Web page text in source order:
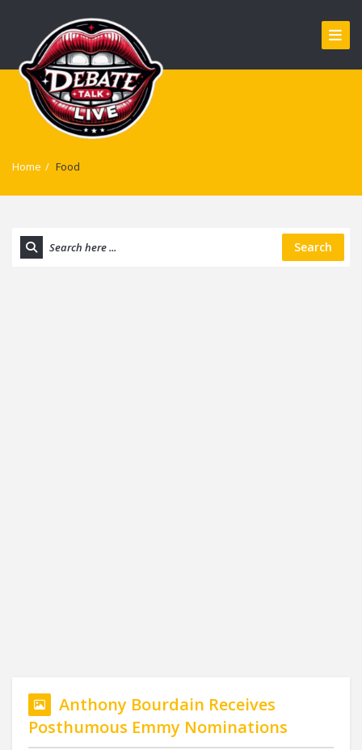
Home / Food
Search
Anthony Bourdain Receives
Posthumous Emmy Nominations